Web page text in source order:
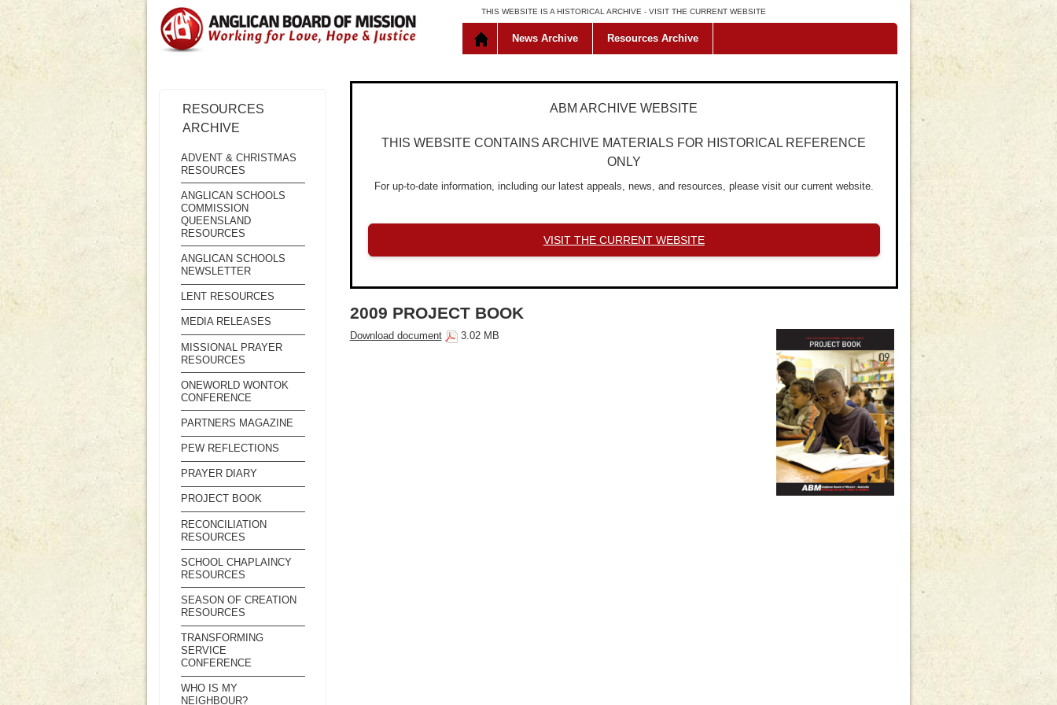
THIS WEBSITE IS A HISTORICAL ARCHIVE - VISIT THE CURRENT WEBSITE
News Archive Resources Archive
RESOURCES
ARCHIVE
ADVENT & CHRISTMAS
RESOURCES
ANGLICAN SCHOOLS
COMMISSION
QUEENSLAND
RESOURCES
ANGLICAN SCHOOLS
NEWSLETTER
LENT RESOURCES
MEDIA RELEASES
MISSIONAL PRAYER
RESOURCES
ONEWORLD WONTOK
CONFERENCE
PARTNERS MAGAZINE
PEW REFLECTIONS
PRAYER DIARY
PROJECT BOOK
RECONCILIATION
RESOURCES
SCHOOL CHAPLAINCY
RESOURCES
SEASON OF CREATION
RESOURCES
TRANSFORMING
SERVICE
CONFERENCE
WHO IS MY
NEIGHBOUR?
ABM ARCHIVE WEBSITE
THIS WEBSITE CONTAINS ARCHIVE MATERIALS FOR HISTORICAL REFERENCE
ONLY
For up-to-date information, including our latest appeals, news, and resources, please visit our current website.
VISIT THE CURRENT WEBSITE
2009 PROJECT BOOK
Download document 3.02 MB